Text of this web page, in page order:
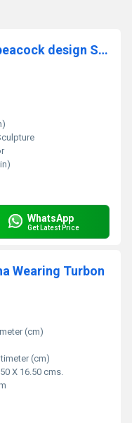
Radha Krishna Statue with peacock design Sculpted in Solid Brass Metal for Home Temple
WhatsApp
Get Latest Price
Wearing Turbon
(cm)
(cm)
X 16.50 cms.